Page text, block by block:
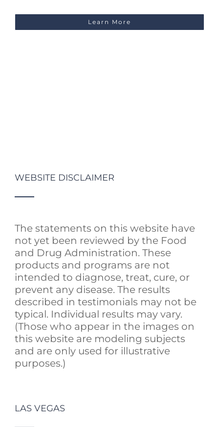
Learn More
WEBSITE DISCLAIMER
The statements on this website have
not yet been reviewed by the Food
and Drug Administration. These
products and programs are not
intended to diagnose, treat, cure, or
prevent any disease. The results
described in testimonials may not be
typical. Individual results may vary.
(Those who appear in the images on
this website are modeling subjects
and are only used for illustrative
purposes.)
LAS VEGAS